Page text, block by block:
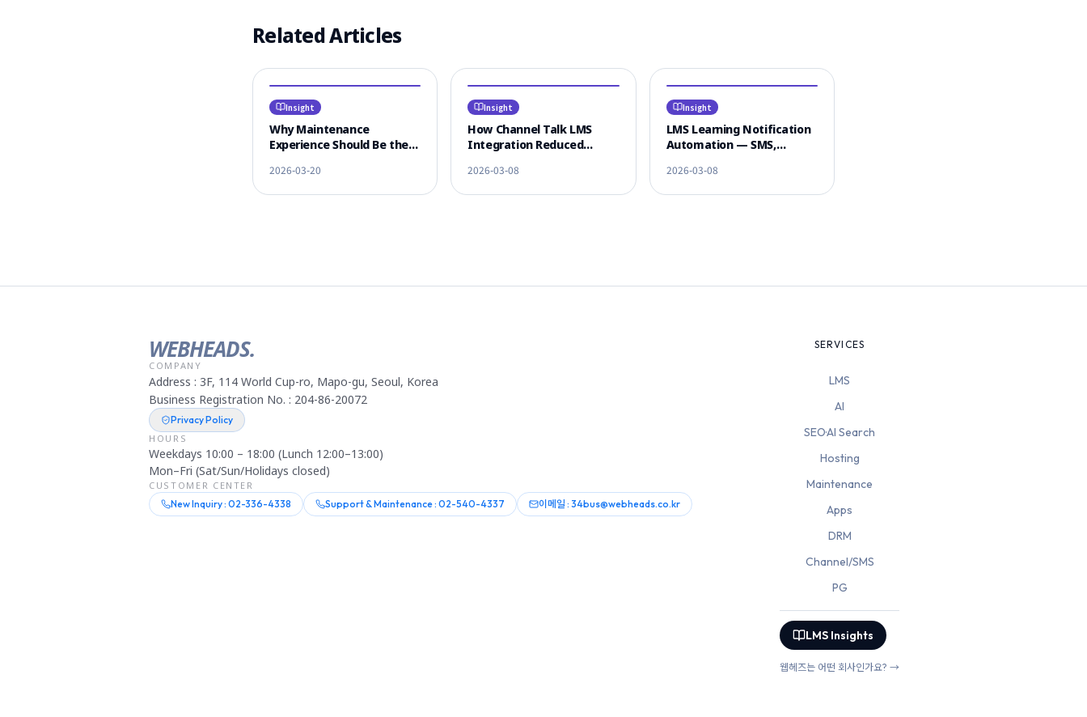
Related Articles
Insight
Why Maintenance
Experience Should Be the
Vendor Selection
2026-03-20
Insight
How Channel Talk LMS
Integration Reduced
by 80%
2026-03-08
Insight
LMS Learning Notification
Automation — SMS,
Omnichannel Strategy
2026-03-08
WEBHEADS.
COMPANY
Address : 3F, 114 World Cup-ro, Mapo-gu, Seoul, Korea
Business Registration No. : 204-86-20072
Privacy Policy
HOURS
Weekdays 10:00 – 18:00 (Lunch 12:00–13:00)
Mon–Fri (Sat/Sun/Holidays closed)
CUSTOMER CENTER
New Inquiry : 02-336-4338
Support & Maintenance : 02-540-4337 이메일 : 34bus@webheads.co.kr
SERVICES
LMS
AI
SEO·AI Search
Hosting
Maintenance
Apps
DRM
Channel/SMS
PG
LMS Insights
웹헤즈는 어떤 회사인가요? →